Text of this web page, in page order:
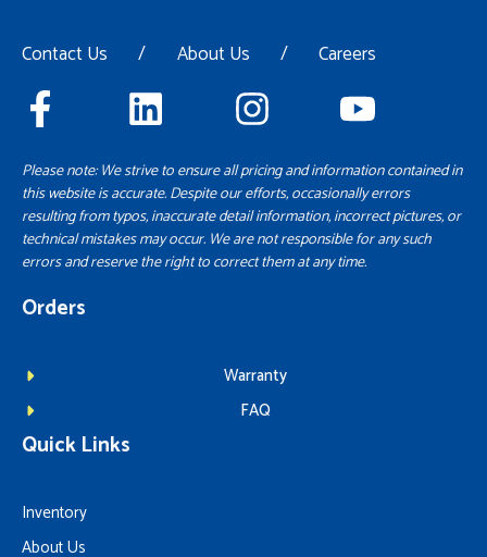
Contact Us / About Us / Careers
Please note: We strive to ensure all pricing and information contained in
this website is accurate. Despite our efforts, occasionally errors
resulting from typos, inaccurate detail information, incorrect pictures, or
technical mistakes may occur. We are not responsible for any such
errors and reserve the right to correct them at any time.
Orders
Warranty
FAQ
Quick Links
Inventory
About Us